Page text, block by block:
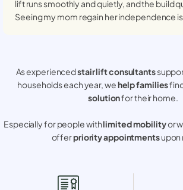
lift runs smoothly and quietly, and the build
Seeing my mom regain her independence
As experiencedstair lift consultants
households each year, wehelp families
solutionfor their home.
Especially for people withlimited mobilityor
offerpriority appointmentsupon